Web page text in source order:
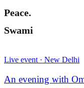
Peace.
Swami
Live event · New Delhi
An evening with